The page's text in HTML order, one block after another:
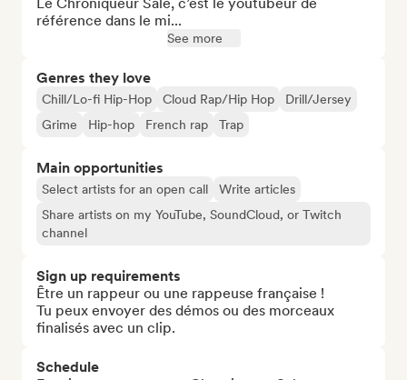
référence dans le mi...
See more
Genres they love
Chill/Lo-fi Hip-Hop Cloud Rap/Hip Hop
Drill/Jersey
Grime
Hip-hop French rap Trap
Main opportunities
Select artists for an open call
Write articles
Share artists on my YouTube, SoundCloud, or Twitch
channel
Sign up requirements
Être un rappeur ou une rappeuse française !
Tu peux envoyer des démos ou des morceaux
finalisés avec un clip.
Schedule